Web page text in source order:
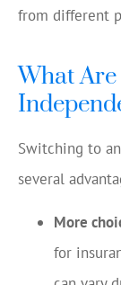
from different
What
Switching to
several
More
for